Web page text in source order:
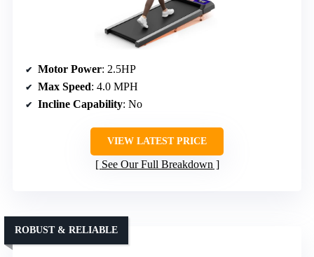
Motor Power: 2.5HP
Max Speed: 4.0 MPH
Incline Capability: No
VIEW LATEST PRICE
See Our Full Breakdown
ROBUST & RELIABLE